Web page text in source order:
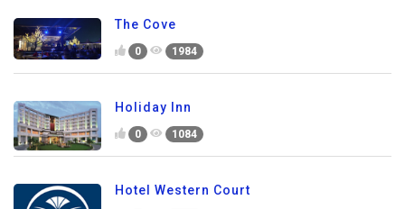
The Cove
0 1984
Holiday Inn
0 1084
Hotel Western Court